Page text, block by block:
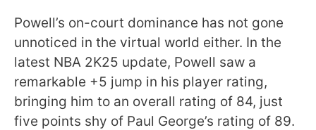
Powell’s on-court dominance has not gone
unnoticed in the virtual world either. In the
latest NBA 2K25 update, Powell saw a
remarkable +5 jump in his player rating,
bringing him to an overall rating of 84, just
five points shy of Paul George’s rating of 89.